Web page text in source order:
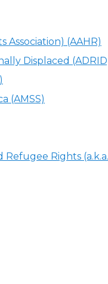
Association) (AAHR)
Displaced
(AMSS)
Rights